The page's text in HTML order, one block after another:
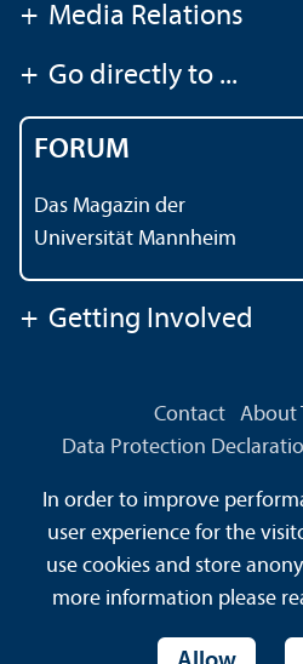
+ Media Relations
+ Go directly to ...
FORUM
Das Magazin der
Universität Mannheim
+ Getting Involved
Contact
About
Data Protection
Information in Easy Language
Safety and
In order to improve
user experience for the
use cookies and store
more information please